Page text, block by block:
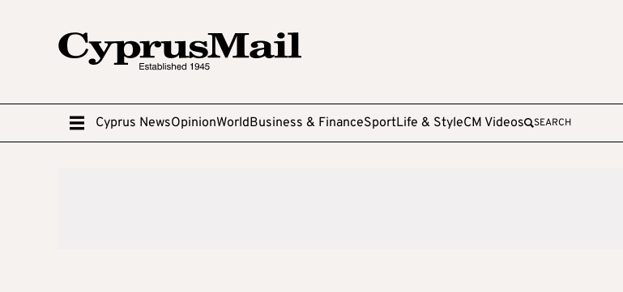
Cyprus NewsOpinionWorldBusiness & FinanceSportLife & StyleCM Videos SEARCH